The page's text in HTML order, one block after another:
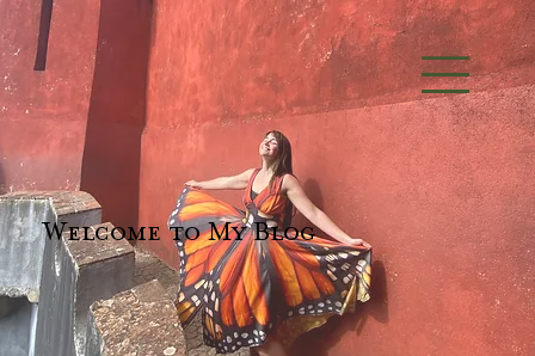
Welcome to My Blog